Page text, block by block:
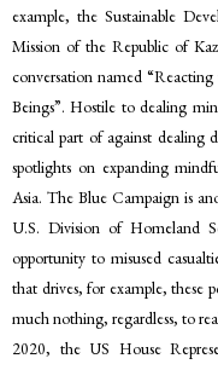
example, the Sustainable
Mission of the Republic of
conversation named
Beings”. Hostile to dealing
critical part of against dealing
spotlights on expanding
Asia. The Blue Campaign is
U.S. Division of Homeland
opportunity to misused
that drives, for example, these
much nothing, regardless, to
2020, the US House